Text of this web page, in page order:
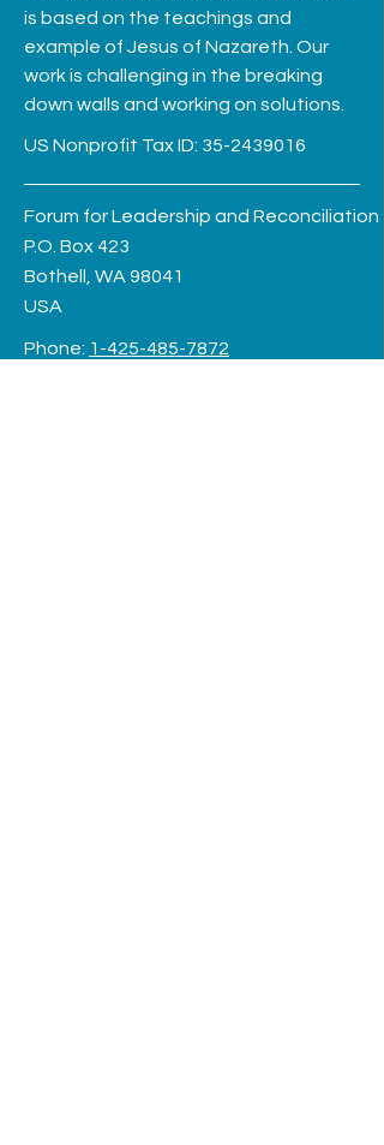
is based on the teachings and
example of Jesus of Nazareth. Our
work is challenging in the breaking
down walls and working on solutions.
US Nonprofit Tax ID: 35-2439016
Forum for Leadership and Reconciliation
P.O. Box 423
Bothell, WA 98041
USA
Phone: 1-425-485-7872